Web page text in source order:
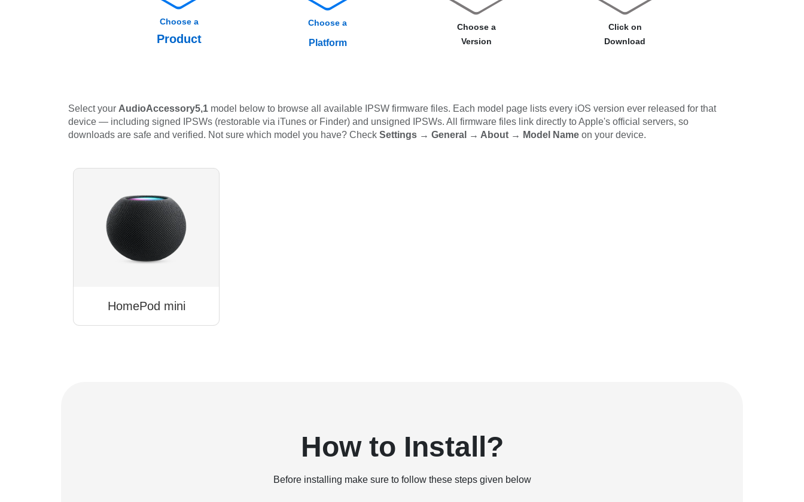
Choose a
Product
Choose a
Platform
Choose a
Version
Click on
Download
Select your AudioAccessory5,1 model below to browse all available IPSW firmware files. Each model page lists every iOS version ever released for that
device — including signed IPSWs (restorable via iTunes or Finder) and unsigned IPSWs. All firmware files link directly to Apple's official servers, so
downloads are safe and verified. Not sure which model you have? Check Settings → General → About → Model Name on your device.
HomePod mini
How to Install?
Before installing make sure to follow these steps given below